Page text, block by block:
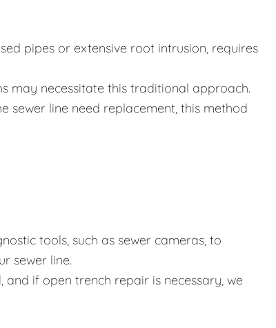
pipes or extensive root intrusion, requires
may necessitate this traditional approach.
sewer line need replacement, this method
tools, such as sewer cameras, to
sewer line.
if open trench repair is necessary, we